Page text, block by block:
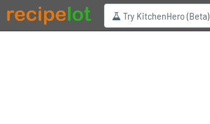
Try KitchenHero (Beta)